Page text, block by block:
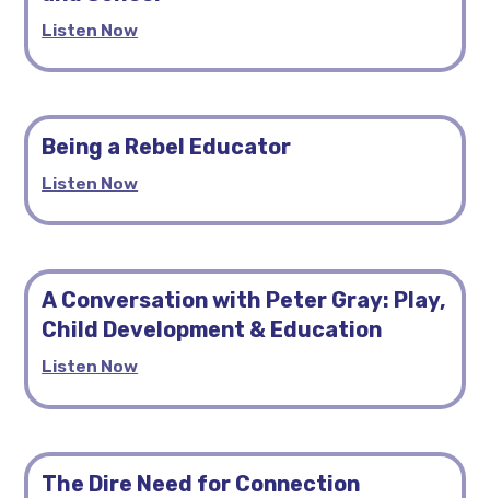
Listen Now
Being a Rebel Educator
Listen Now
A Conversation with Peter Gray: Play,
Child Development & Education
Listen Now
The Dire Need for Connection